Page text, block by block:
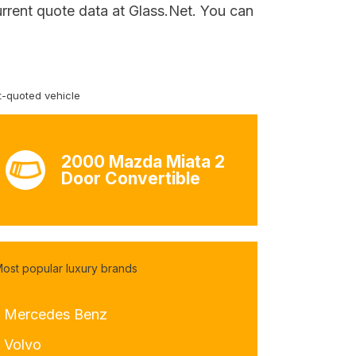
quote data at Glass.Net. You can
quoted vehicle
2000 Mazda Miata 2
Door Convertible
popular luxury brands
Benz
Volvo